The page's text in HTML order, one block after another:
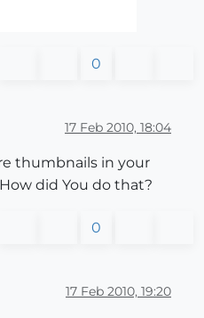
0
17 Feb 2010, 18:04
thumbnails in your
did You do that?
0
17 Feb 2010, 19:20